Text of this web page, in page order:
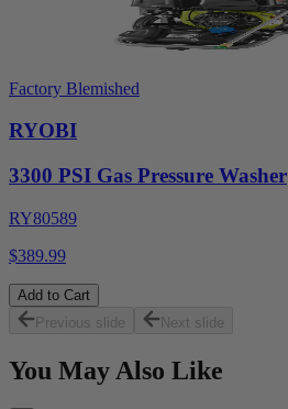
Factory Blemished
RYOBI
3300 PSI Gas Pressure Washer
RY80589
$389.99
Add to Cart
Previous slide
Next slide
You May Also Like